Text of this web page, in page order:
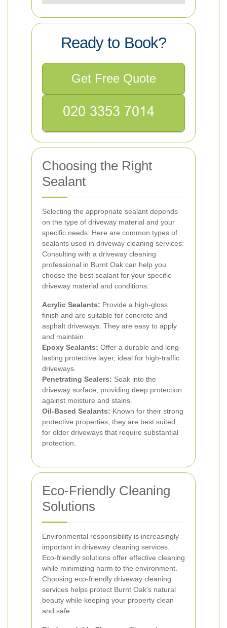
Ready to Book?
Get Free Quote
Choosing the Right
Sealant
Selecting the appropriate sealant depends
on the type of driveway material and your
specific needs. Here are common types of
sealants used in driveway cleaning services:
Consulting with a driveway cleaning
professional in Burnt Oak can help you
choose the best sealant for your specific
driveway material and conditions.
Acrylic Sealants: Provide a high-gloss
finish and are suitable for concrete and
asphalt driveways. They are easy to apply
and maintain.
Epoxy Sealants: Offer a durable and long-
lasting protective layer, ideal for high-traffic
driveways.
Penetrating Sealers: Soak into the
driveway surface, providing deep protection
against moisture and stains.
Oil-Based Sealants: Known for their strong
protective properties, they are best suited
for older driveways that require substantial
protection.
Eco-Friendly Cleaning
Solutions
Environmental responsibility is increasingly
important in driveway cleaning services.
Eco-friendly solutions offer effective cleaning
while minimizing harm to the environment.
Choosing eco-friendly driveway cleaning
services helps protect Burnt Oak's natural
beauty while keeping your property clean
and safe.